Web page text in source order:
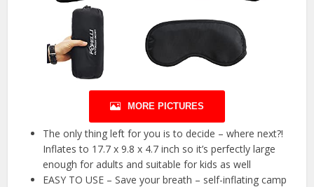
MORE PICTURES
The only thing left for you is to decide – where next?!
Inflates to 17.7 x 9.8 x 4.7 inch so it’s perfectly large
enough for adults and suitable for kids as well
EASY TO USE – Save your breath – self-inflating camp